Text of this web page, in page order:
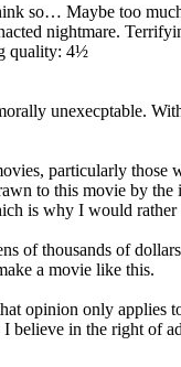
so… Maybe too
nightmare.
quality: 4½
unexecptable.
particularly those
to this movie by
is why I would
of thousands of
a movie like this.
opinion only
believe in the right